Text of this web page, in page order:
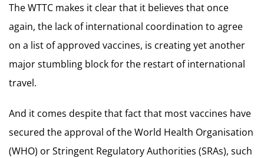
The WTTC makes it clear that it believes that once
again, the lack of international coordination to agree
on a list of approved vaccines, is creating yet another
major stumbling block for the restart of international
travel.
And it comes despite that fact that most vaccines have
secured the approval of the World Health Organisation
(WHO) or Stringent Regulatory Authorities (SRAs), such